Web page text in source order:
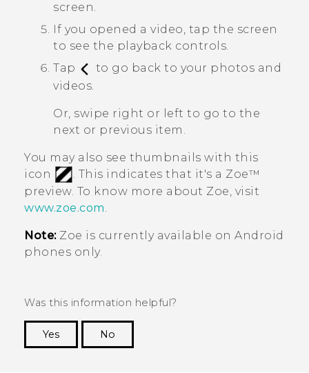
screen.
If you opened a video, tap the screen
to see the playback controls.
Tap
to go back to your photos and
videos.
Or, swipe right or left to go to the
next or previous item.
You may also see thumbnails with this
icon
. This indicates that it's a Zoe™
preview. To know more about Zoe, visit
www.zoe.com.
Note: Zoe is currently available on Android
phones only.
Was this information helpful?
Yes
No